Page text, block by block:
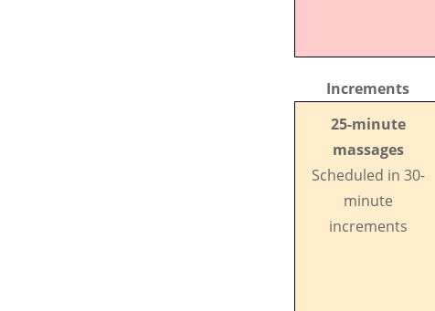
Increments
25-minute
massages
Scheduled in 30-
minute
increments